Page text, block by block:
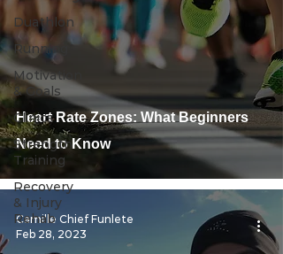
Duathlon
Running
Motivation
& Goals
Clinics
Strength
Training
Recovery
& Injury
Rehab
Heart Rate Zones: What Beginners
Need to Know
Camille Chief Funlete
Feb 28, 2023